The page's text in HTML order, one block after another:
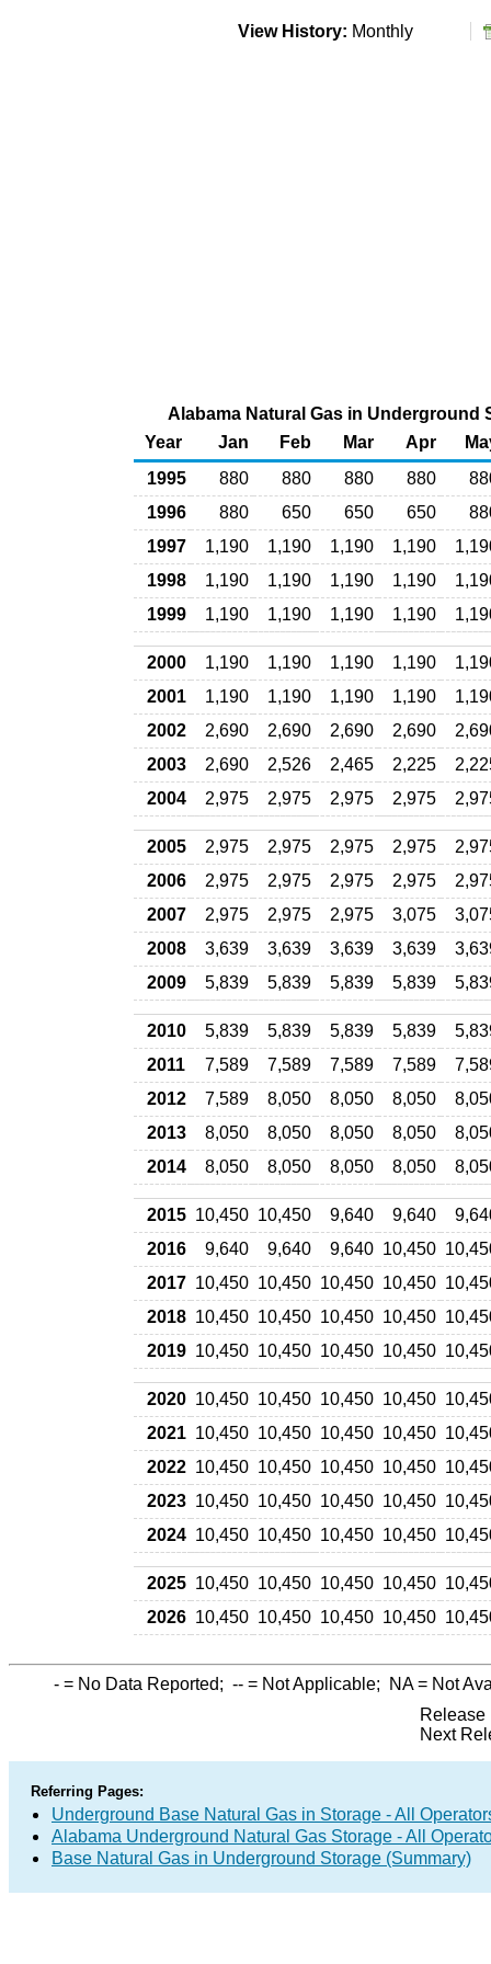
View History: Monthly
Alabama Natural Gas in Underground
Year
Jan Feb Mar Apr
1995
880 880 880 880
1996
880 650 650 650
1997
1,190 1,190 1,190 1,190
1998
1,190 1,190 1,190 1,190
1999
1,190 1,190 1,190 1,190
2000 1,190 1,190 1,190 1,190
2001
1,190 1,190 1,190 1,190
2002
2,690 2,690 2,690 2,690
2003
2,690 2,526 2,465 2,225
2004
2,975 2,975 2,975 2,975
2005 2,975 2,975 2,975 2,975
2006
2,975 2,975 2,975 2,975
2007
2,975 2,975 2,975 3,075
2008
3,639 3,639 3,639 3,639
2009
5,839 5,839 5,839 5,839
2010 5,839 5,839 5,839 5,839
2011
7,589 7,589 7,589 7,589
2012
7,589 8,050 8,050 8,050
2013
8,050 8,050 8,050 8,050
2014
8,050 8,050 8,050 8,050
2015 10,450 10,450 9,640 9,640
2016
9,640 9,640 9,640 10,450
2017 10,450 10,450 10,450 10,450
2018 10,450 10,450 10,450 10,450
2019 10,450 10,450 10,450 10,450
2020 10,450 10,450 10,450 10,450
2021 10,450 10,450 10,450 10,450
2022 10,450 10,450 10,450 10,450
2023 10,450 10,450 10,450 10,450
2024 10,450 10,450 10,450 10,450
2025 10,450 10,450 10,450 10,450
2026 10,450 10,450 10,450 10,450
- = No Data Reported; -- = Not Applicable; NA= Not
Release
Next
Referring Pages:
Underground Base Natural Gas in Storage - All
Alabama Underground Natural Gas Storage - All
Base Natural Gas in Underground Storage (Summary)